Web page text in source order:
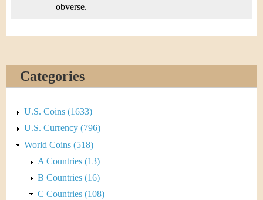
obverse.
Categories
U.S. Coins (1633)
U.S. Currency (796)
World Coins (518)
A Countries (13)
B Countries (16)
C Countries (108)